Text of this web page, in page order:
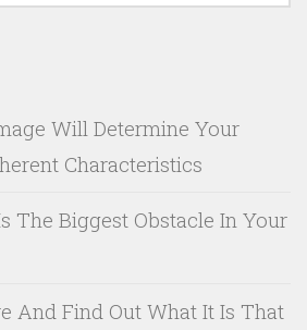
Will Determine Your
Characteristics
The Biggest Obstacle In Your
And Find Out What It Is That